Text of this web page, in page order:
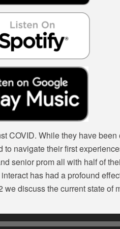
COVID. While they have been
navigate their first
senior prom all with half of
has had a profound
discuss the current state of